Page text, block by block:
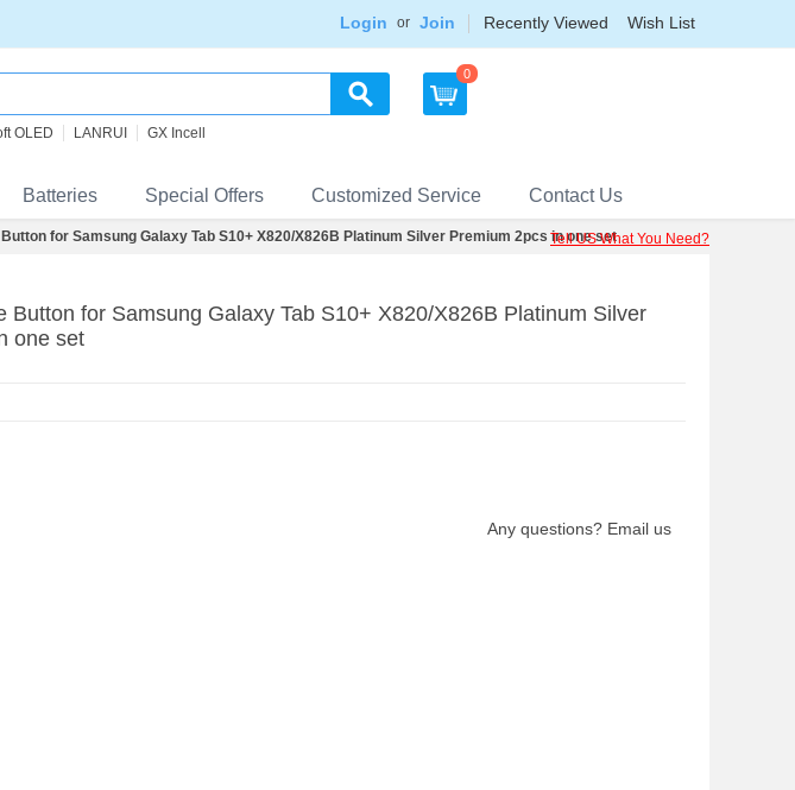
Login or Join Recently Viewed Wish List
OLED LANRUI GX Incell
0
Batteries Special Offers Customized Service Contact Us
for Samsung Galaxy Tab S10+ X820/X826B Platinum Silver Premium 2pcs in one setTell US What You Need?
Button for Samsung Galaxy Tab S10+ X820/X826B Platinum Silver
one set
Any questions? Email us